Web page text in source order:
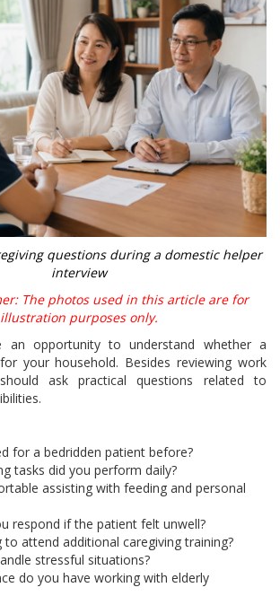
questions during a domestic helper
interview
The photos used in this article are for
illustration purposes only.
an opportunity to understand whether a
your household. Besides reviewing work
ask practical questions related to
for a bedridden patient before?
tasks did you perform daily?
assisting with feeding and personal
respond if the patient felt unwell?
to attend additional caregiving training?
stressful situations?
do you have working with elderly